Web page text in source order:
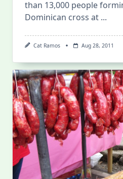
than 13,000 people
Dominican cross at ...
Cat Ramos Aug 28, 2011